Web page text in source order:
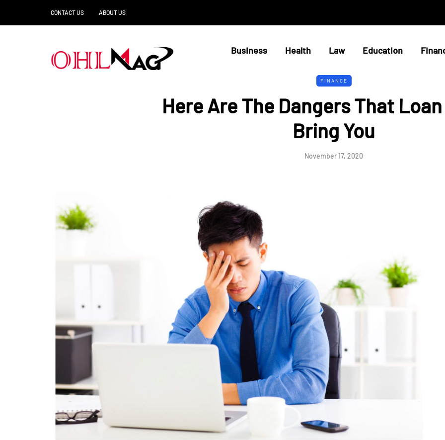
CONTACT US ABOUT US
Business Health Law Education
FINANCE
Here Are The Dangers That
Bring You
November 17, 2020
How Hormones, Weight,
and Mental Health Affect
HEALTH
The Connection Between
Communication
Challenges and Hearing